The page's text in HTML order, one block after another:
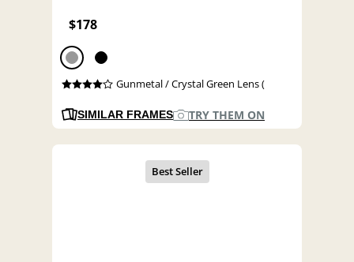
$178
Gunmetal / Crystal Green Lens (
SIMILAR FRAMES TRY THEM ON